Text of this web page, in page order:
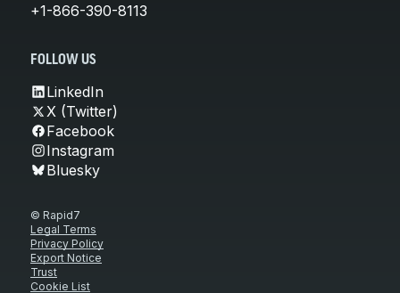
+1-866-390-8113
FOLLOW US
LinkedIn
X (Twitter)
Facebook
Instagram
Bluesky
© Rapid7
Legal Terms
Privacy Policy
Export Notice
Trust
Cookie List